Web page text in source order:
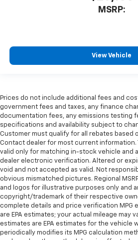
MSRP:
View Vehicle
Prices do not include additional fees and
government fees and taxes, any finance
documentation fees, any emissions testing
specifications and availability subject to
Customer must qualify for all rebates based
Contact dealer for most current information.
valid only for matching in-stock vehicle and
dealer electronic verification. Altered or
void and not accepted as valid. Not
obvious mismatched pictures. Regional
and logos for illustrative purposes only and
copyright/trademark of their respective
complete details and price verification MPG
are EPA estimates; your actual mileage may
estimates are EPA estimates for the vehicle
periodically modifies its MPG calculation